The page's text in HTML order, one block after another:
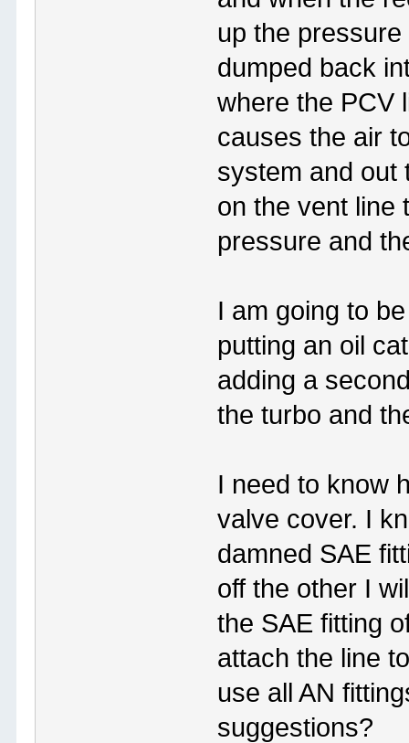
up the
dumped back
where the PCV
causes the air
system and out
on the vent line
pressure and
I am going to
putting an oil
adding a
the turbo and
I need to know
valve cover. I
damned SAE
off the other I
the SAE fitting
attach the line
use all AN
suggestions?